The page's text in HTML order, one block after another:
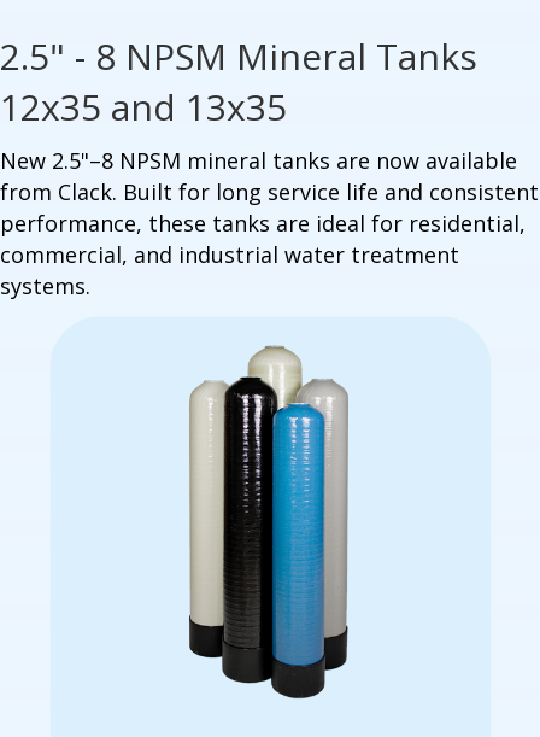
2.5" - 8 NPSM Mineral Tanks
12x35 and 13x35
New 2.5"–8 NPSM mineral tanks are now available
from Clack. Built for long service life and consistent
performance, these tanks are ideal for residential,
commercial, and industrial water treatment
systems.